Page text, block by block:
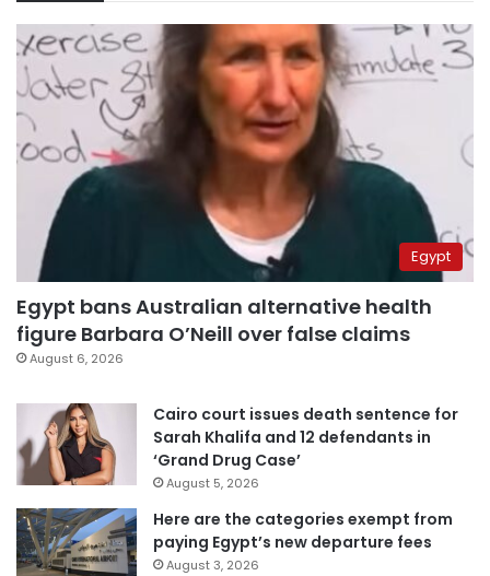
Egypt
Egypt bans Australian alternative health
figure Barbara O’Neill over false claims
August 6, 2026
Cairo court issues death sentence for
Sarah Khalifa and 12 defendants in
‘Grand Drug Case’
August 5, 2026
Here are the categories exempt from
paying Egypt’s new departure fees
August 3, 2026